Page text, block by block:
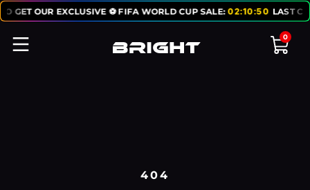
GET OUR EXCLUSIVE ⚽ FIFA WORLD CUP SALE: 02:10:50 LAST
0
404